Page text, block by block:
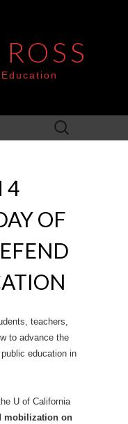
Search
for:
4
OF
teachers,
to advance the
education in
U of California
mobilization on